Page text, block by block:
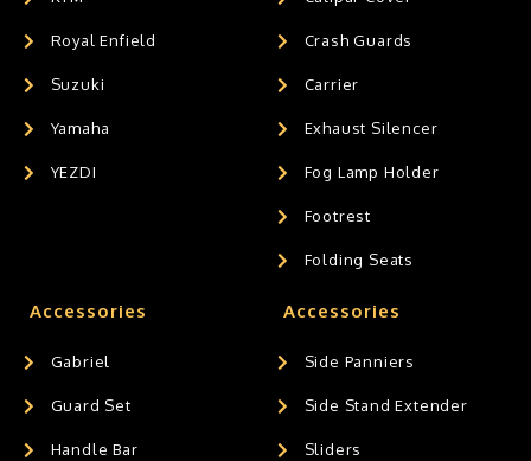
Royal Enfield
Suzuki
Yamaha
YEZDI
Crash Guards
Carrier
Exhaust Silencer
Fog Lamp Holder
Footrest
Folding Seats
Accessories
Gabriel
Guard Set
Handle Bar
Accessories
Side Panniers
Side Stand Extender
Sliders